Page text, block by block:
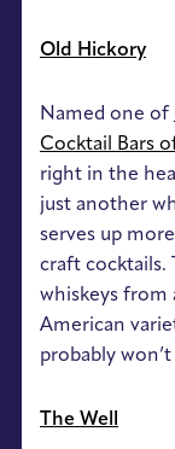
Old Hickory
Named one of
Cocktail Bars
right in the
just another
serves up
craft cocktails.
whiskeys from
American
probably
The Well